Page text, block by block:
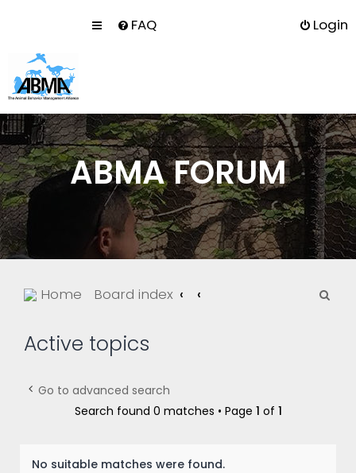
FAQ Login
ABMA FORUM
Home Board index
Active topics
Go to advanced search
Search found 0 matches • Page 1 of 1
No suitable matches were found.